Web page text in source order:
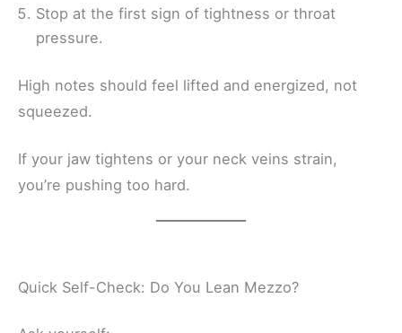
Stop at the first sign of tightness or throat
pressure.
High notes should feel lifted and energized, not
squeezed.
If your jaw tightens or your neck veins strain,
you’re pushing too hard.
Quick Self-Check: Do You Lean Mezzo?